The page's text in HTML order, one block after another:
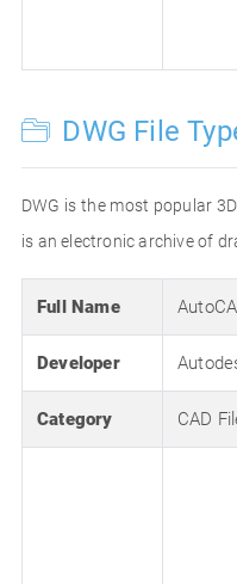
DWG File
DWG is the most popular
is an electronic archive of
Full Name
Developer
Category CAD